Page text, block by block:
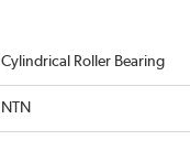
Cylindrical Roller Bearing
NTN